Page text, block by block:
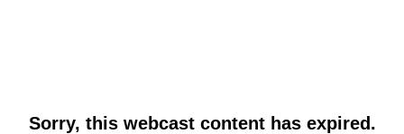
Sorry, this webcast content has expired.